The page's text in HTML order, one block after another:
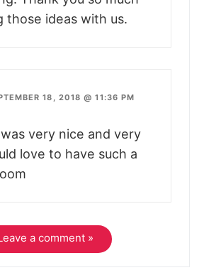
those ideas with us.
18, 2018 @ 11:36 PM
very nice and very
love to have such a
a comment »